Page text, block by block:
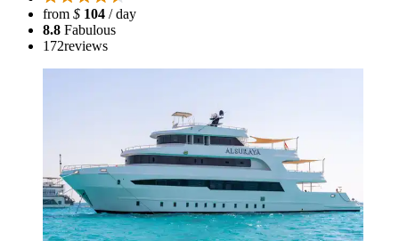
from $ 104 / day
8.8 Fabulous
172reviews